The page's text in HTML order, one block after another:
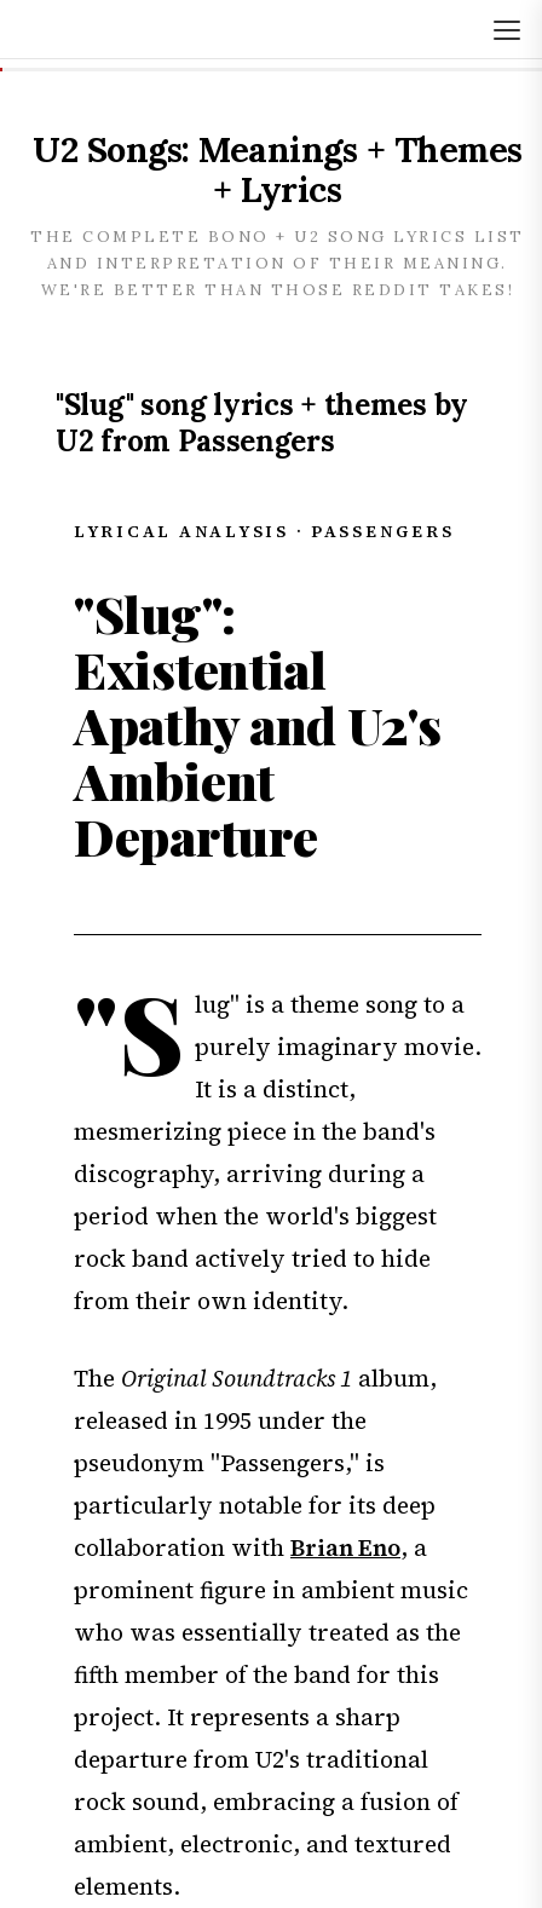
U2 Songs: Meanings + Themes
+ Lyrics
THE COMPLETE BONO + U2 SONG LYRICS LIST
AND INTERPRETATION OF THEIR MEANING.
WE'RE BETTER THAN THOSE REDDIT TAKES!
"Slug" song lyrics + themes by
U2 from Passengers
LYRICAL ANALYSIS · PASSENGERS
"Slug":
Existential
Apathy and U2's
Ambient
Departure
"S lug" is a theme song to a
purely imaginary movie.
It is a distinct,
mesmerizing piece in the band's
discography, arriving during a
period when the world's biggest
rock band actively tried to hide
from their own identity.
The Original Soundtracks 1 album,
released in 1995 under the
pseudonym "Passengers," is
particularly notable for its deep
collaboration withBrian Eno, a
prominent figure in ambient music
who was essentially treated as the
fifth member of the band for this
project. It represents a sharp
departure from U2's traditional
rock sound, embracing a fusion of
ambient, electronic, and textured
elements.